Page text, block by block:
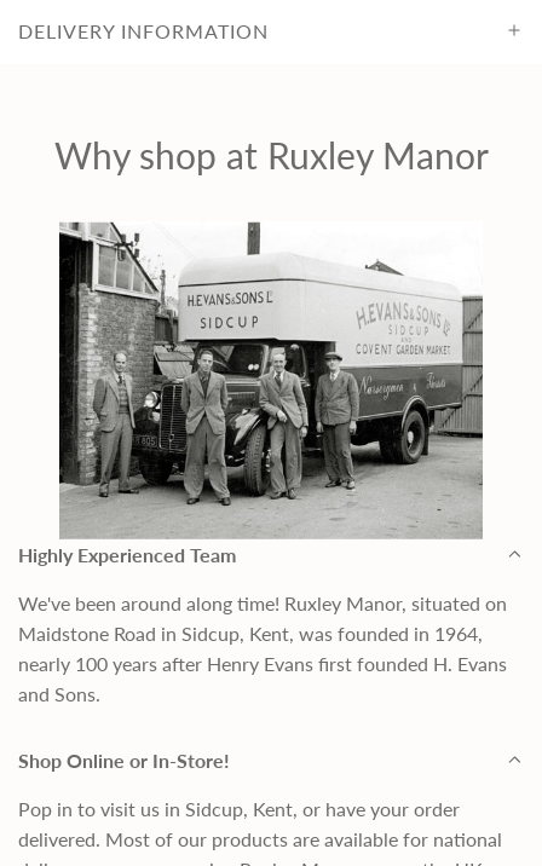
DELIVERY INFORMATION
Why shop at Ruxley Manor
Highly Experienced Team
We've been around along time! Ruxley Manor, situated on
Maidstone Road in Sidcup, Kent, was founded in 1964,
nearly 100 years after Henry Evans first founded H. Evans
and Sons.
Shop Online or In-Store!
Pop in to visit us in Sidcup, Kent, or have your order
delivered. Most of our products are available for national